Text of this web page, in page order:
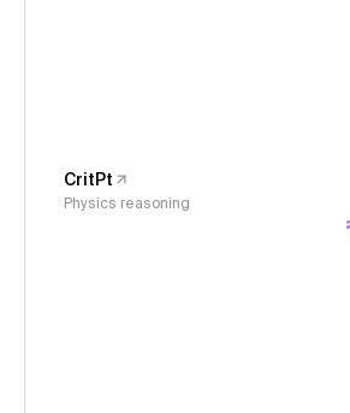
CritPt
Physics reasoning